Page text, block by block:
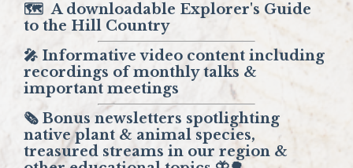
🗺️ A downloadable Explorer's Guide
to the Hill Country
🎤 Informative video content including
recordings of monthly talks &
important meetings
🗞️ Bonus newsletters spotlighting
native plant & animal species,
treasured streams in our region &